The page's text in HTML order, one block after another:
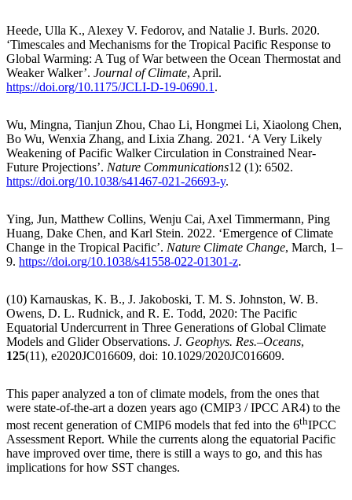
Heede, Ulla K., Alexey V. Fedorov, and Natalie J. Burls. 2020.
‘Timescales and Mechanisms for the Tropical Pacific Response to
Global Warming: A Tug of War between the Ocean Thermostat and
Weaker Walker’. Journal of Climate, April.
https://doi.org/10.1175/JCLI-D-19-0690.1 .
Wu, Mingna, Tianjun Zhou, Chao Li, Hongmei Li, Xiaolong Chen,
Bo Wu, Wenxia Zhang, and Lixia Zhang. 2021. ‘A Very Likely
Weakening of Pacific Walker Circulation in Constrained Near-
Future Projections’. Nature Communications12 (1): 6502.
https://doi.org/10.1038/s41467-021-26693-y.
Ying, Jun, Matthew Collins, Wenju Cai, Axel Timmermann, Ping
Huang, Dake Chen, and Karl Stein. 2022. ‘Emergence of Climate
Change in the Tropical Pacific’. Nature Climate Change, March, 1–
9. https://doi.org/10.1038/s41558-022-01301-z.
(10) Karnauskas, K. B., J. Jakoboski, T. M. S. Johnston, W. B.
Owens, D. L. Rudnick, and R. E. Todd, 2020: The Pacific
Equatorial Undercurrent in Three Generations of Global Climate
Models and Glider Observations. J. Geophys. Res.–Oceans,
125(11), e2020JC016609, doi: 10.1029/2020JC016609.
This paper analyzed a ton of climate models, from the ones that
were state-of-the-art a dozen years ago (CMIP3 / IPCC AR4) to the
most recent generation of CMIP6 models that fed into the 6thIPCC
Assessment Report. While the currents along the equatorial Pacific
have improved over time, there is still a ways to go, and this has
implications for how SST changes.